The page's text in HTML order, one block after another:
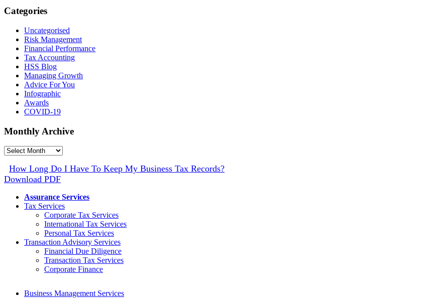
Categories
Uncategorised
Risk Management
Financial Performance
Tax Accounting
HSS Blog
Managing Growth
Advice For You
Infographic
Awards
COVID-19
Monthly Archive
Monthly
How Long Do I Have To Keep My Business Tax Records?
Download PDF
Assurance Services
Tax Services
Corporate Tax Services
International Tax Services
Personal Tax Services
Transaction Advisory Services
Financial Due Diligence
Transaction Tax Services
Corporate Finance
Business Management Services